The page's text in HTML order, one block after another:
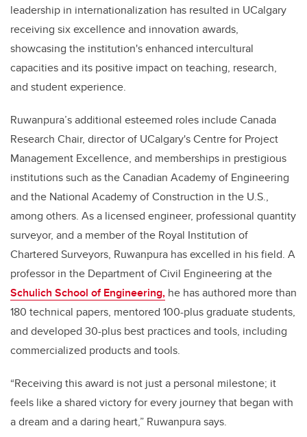
leadership in internationalization has resulted in UCalgary
receiving six excellence and innovation awards,
showcasing the institution's enhanced intercultural
capacities and its positive impact on teaching, research,
and student experience.
Ruwanpura’s additional esteemed roles include Canada
Research Chair, director of UCalgary's Centre for Project
Management Excellence, and memberships in prestigious
institutions such as the Canadian Academy of Engineering
and the National Academy of Construction in the U.S.,
among others. As a licensed engineer, professional quantity
surveyor, and a member of the Royal Institution of
Chartered Surveyors, Ruwanpura has excelled in his field. A
professor in the Department of Civil Engineering at the
Schulich School of Engineering, he has authored more than
180 technical papers, mentored 100-plus graduate students,
and developed 30-plus best practices and tools, including
commercialized products and tools.
“Receiving this award is not just a personal milestone; it
feels like a shared victory for every journey that began with
a dream and a daring heart,” Ruwanpura says.